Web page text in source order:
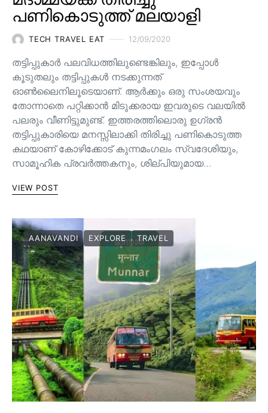
പണികൊടുത്ത് മലയാളി
TECH TRAVEL EAT 12/09/2020
തട്ടിപ്പുകാർ പലവിധത്തിലുണ്ടെങ്കിലും, ഇപ്പോൾ
കൂടുതലും തട്ടിപ്പുകൾ നടക്കുന്നത്
ഓൺലൈനിലൂടെയാണ്. ആർക്കും ഒരു സംശയവും
തോന്നാതെ പറ്റിക്കാൻ മിടുക്കരായ ഇവരുടെ വലയിൽ
പലരും വീണിട്ടുമുണ്ട്. ഇത്തരത്തിലൊരു ഉഗ്രൻ
തട്ടിപ്പുകാരിയെ മനസ്സിലാക്കി തിരിച്ചു പണികൊടുത്ത
കഥയാണ് കോഴിക്കോട് കുന്നമംഗലം സ്വദേശിയും,
സാമൂഹിക പ്രവർത്തകനും, ശില്പിയുമായ…
VIEW POST
AANAVANDI EXPLORE TRAVEL